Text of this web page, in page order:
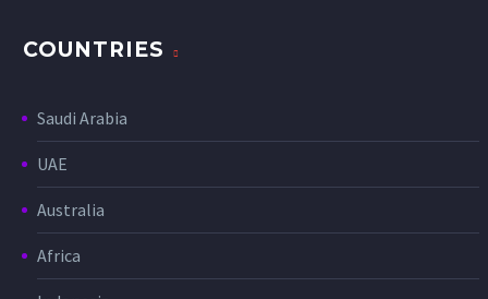
COUNTRIES
Saudi Arabia
UAE
Australia
Africa